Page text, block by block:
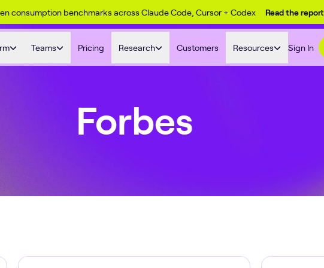
consumption benchmarks across Claude Code, Cursor + Codex Read the report
Teams Pricing Research Customers Resources Sign In
Forbes